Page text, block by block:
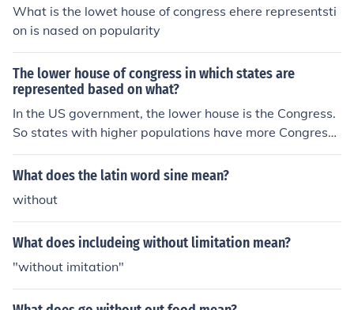
What is the lowet house of congress ehere representsti
on is nased on popularity
The lower house of congress in which states are
represented based on what?
In the US government, the lower house is the Congress.
So states with higher populations have more Congress
men as representatives.
What does the latin word sine mean?
without
What does includeing without limitation mean?
"without imitation"